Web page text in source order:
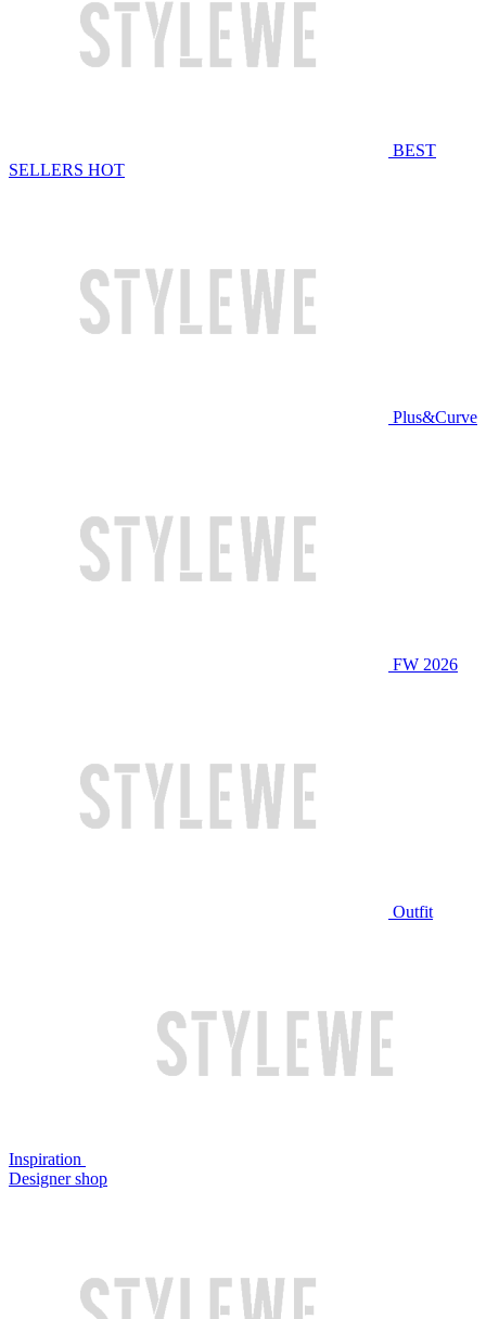
BEST
SELLERS HOT
Plus&Curve
FW 2026
Outfit
Inspiration
Designer shop